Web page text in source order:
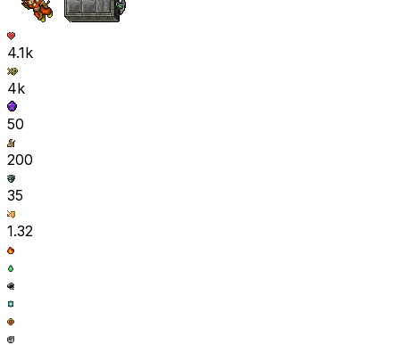
4.1k
4k
50
200
35
1.32